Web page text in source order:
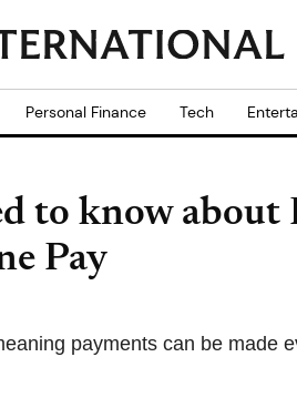
Personal Finance Tech
to know about
Pay
payments can be made